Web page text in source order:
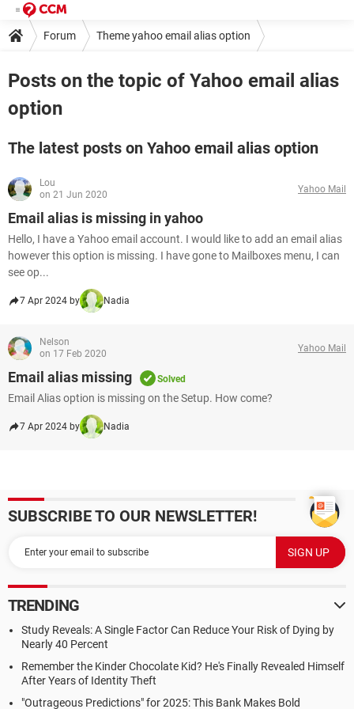
Forum Theme yahoo email alias option
Posts on the topic of Yahoo email alias
option
The latest posts on Yahoo email alias option
Lou
on 21 Jun 2020
Yahoo Mail
Email alias is missing in yahoo
Hello, I have a Yahoo email account. I would like to add an email alias
however this option is missing. I have gone to Mailboxes menu, I can
see op...
7 Apr 2024 by Nadia
Nelson
on 17 Feb 2020
Yahoo Mail
Email alias missing Solved
Email Alias option is missing on the Setup. How come?
7 Apr 2024 by Nadia
SUBSCRIBE TO OUR NEWSLETTER!
TRENDING
Study Reveals: A Single Factor Can Reduce Your Risk of Dying by
Nearly 40 Percent
Remember the Kinder Chocolate Kid? He's Finally Revealed Himself
After Years of Identity Theft
"Outrageous Predictions" for 2025: This Bank Makes Bold